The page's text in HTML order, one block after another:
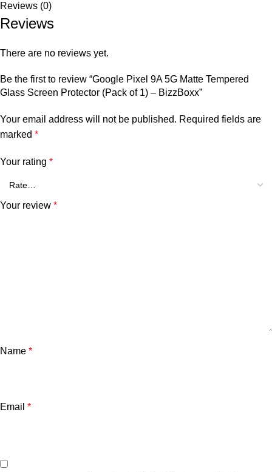
Reviews (0)
Reviews
There are no reviews yet.
Be the first to review “Google Pixel 9A 5G Matte Tempered
Glass Screen Protector (Pack of 1) – BizzBoxx”
Your email address will not be published. Required fields are
marked *
Your rating *
Your review *
Name *
Email *